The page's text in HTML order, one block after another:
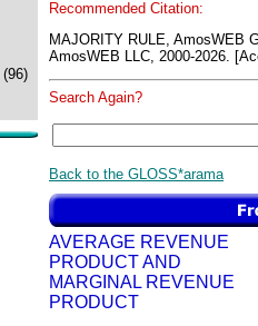
(96)
Recommended Citation:
MAJORITY RULE, AmosWEB
AmosWEB LLC, 2000-2026.
Search Again?
Back to the GLOSS*arama
AVERAGE REVENUE
PRODUCT AND
MARGINAL REVENUE
PRODUCT